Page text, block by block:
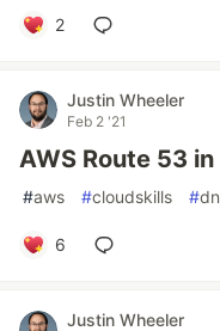
2
Justin Wheeler
Feb 2 '21
AWS Route 53
#aws #cloudskills #
6
Justin Wheeler